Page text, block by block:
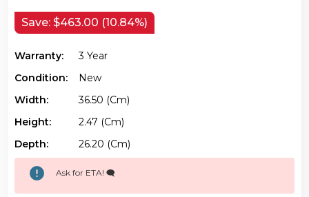
Save: $463.00 (10.84%)
Warranty:
3 Year
Condition:
New
Width:
36.50 (cm)
Height:
2.47 (cm)
Depth:
26.20 (cm)
Ask for ETA! 🗨️